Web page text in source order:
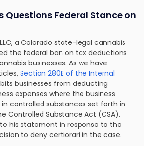
Questions Federal Stance on
a Colorado state-legal cannabis
the federal ban on tax deductions
businesses. As we have
Section 280E of the Internal
businesses from deducting
expenses where the business
in controlled substances set forth in
Controlled Substance Act (CSA).
his statement in response to the
to deny certiorari in the case.